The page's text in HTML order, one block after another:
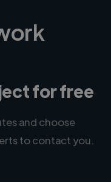
for free
and choose
to contact you.